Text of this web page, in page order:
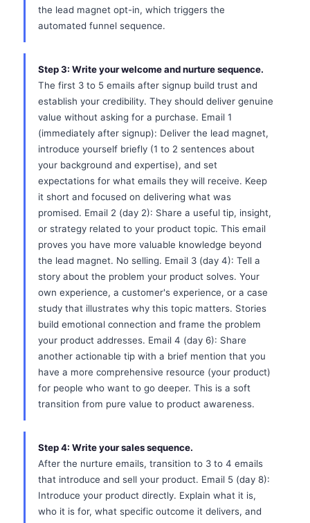
the lead magnet opt-in, which triggers the
automated funnel sequence.
Step 3: Write your welcome and nurture sequence.
The first 3 to 5 emails after signup build trust and
establish your credibility. They should deliver genuine
value without asking for a purchase. Email 1
(immediately after signup): Deliver the lead magnet,
introduce yourself briefly (1 to 2 sentences about
your background and expertise), and set
expectations for what emails they will receive. Keep
it short and focused on delivering what was
promised. Email 2 (day 2): Share a useful tip, insight,
or strategy related to your product topic. This email
proves you have more valuable knowledge beyond
the lead magnet. No selling. Email 3 (day 4): Tell a
story about the problem your product solves. Your
own experience, a customer's experience, or a case
study that illustrates why this topic matters. Stories
build emotional connection and frame the problem
your product addresses. Email 4 (day 6): Share
another actionable tip with a brief mention that you
have a more comprehensive resource (your product)
for people who want to go deeper. This is a soft
transition from pure value to product awareness.
Step 4: Write your sales sequence.
After the nurture emails, transition to 3 to 4 emails
that introduce and sell your product. Email 5 (day 8):
Introduce your product directly. Explain what it is,
who it is for, what specific outcome it delivers, and